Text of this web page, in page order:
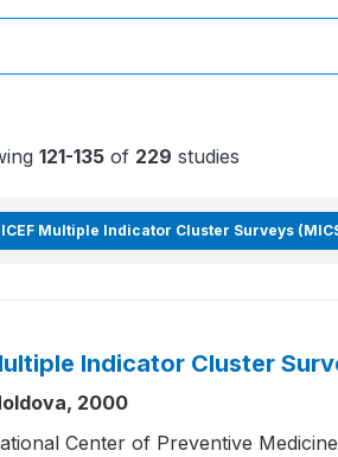
121-135of 229 studies
Multiple Indicator Cluster Surveys
Indicator Cluster
2000
Center of Preventive Medicine